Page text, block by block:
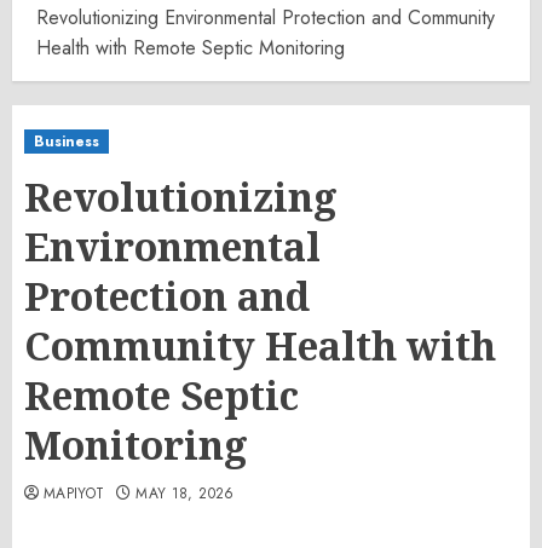
Revolutionizing Environmental Protection and Community
Health with Remote Septic Monitoring
Business
Revolutionizing
Environmental
Protection and
Community Health with
Remote Septic
Monitoring
MAPIYOT MAY 18, 2026